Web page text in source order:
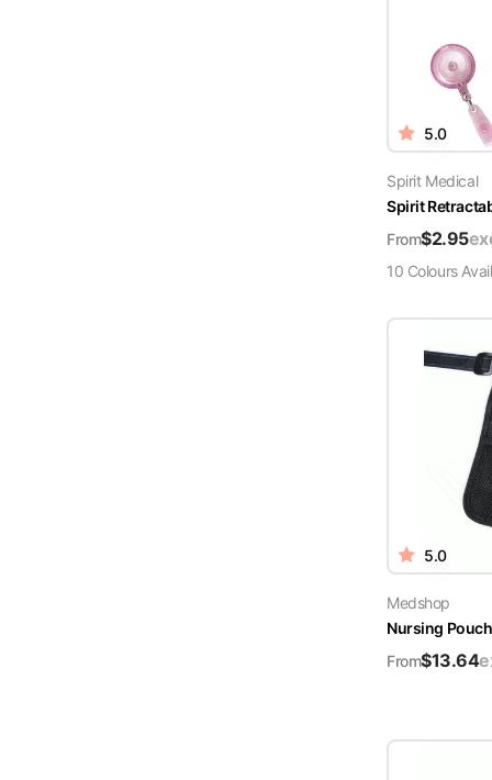
5.0
Spirit Medical
Spirit
From$2.95
10 Colours
5.0
Medshop
Nursing
From$13.64